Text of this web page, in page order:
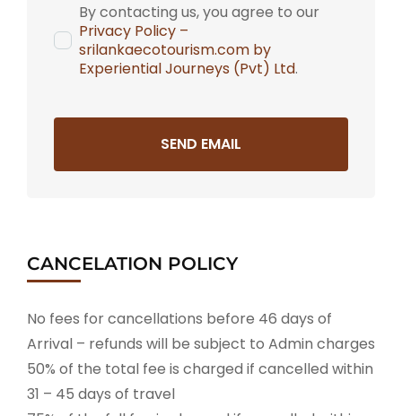
By contacting us, you agree to our
Privacy Policy –
srilankaecotourism.com by
Experiential Journeys (Pvt) Ltd.
SEND EMAIL
CANCELATION POLICY
No fees for cancellations before 46 days of
Arrival – refunds will be subject to Admin charges
50% of the total fee is charged if cancelled within
31 – 45 days of travel